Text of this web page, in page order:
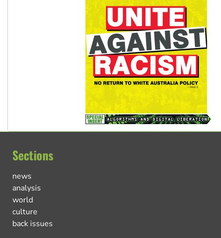
Sections
news
analysis
world
culture
back issues